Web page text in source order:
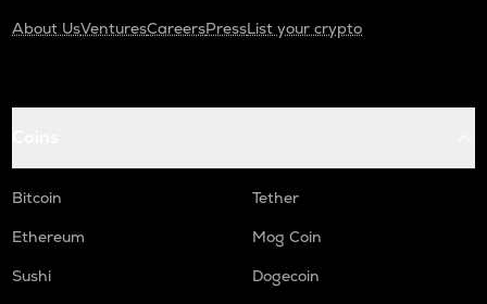
About UsVenturesCareersPressList your crypto
Bitcoin
Tether
Ethereum
Mog Coin
Sushi
Dogecoin